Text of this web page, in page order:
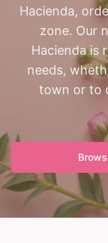
Hacienda,
zone. Our
Hacienda is
needs,
town or to